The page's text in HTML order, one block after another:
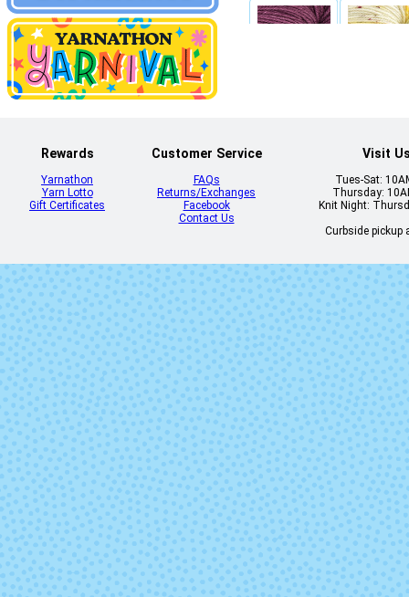
Dirty Panther Dopamine
Feronia
Gracenotes
Leaf Fall
Liquid
Rewards
Yarnathon
Yarn Lotto
Gift Certificates
Customer Service
FAQs
Returns/Exchanges
Facebook
Contact Us
Visit
Tues-Sat:
Thursday:
Knit Night:
Curbside pickup